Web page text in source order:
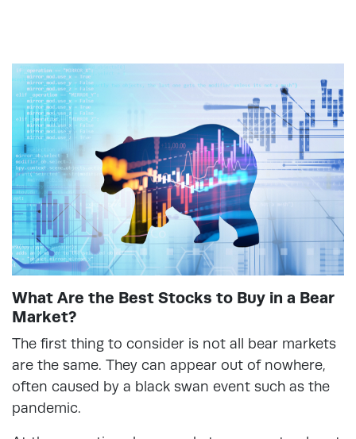
What Are the Best Stocks to Buy in a Bear
Market?
The first thing to consider is not all bear markets
are the same. They can appear out of nowhere,
often caused by a black swan event such as the
pandemic.